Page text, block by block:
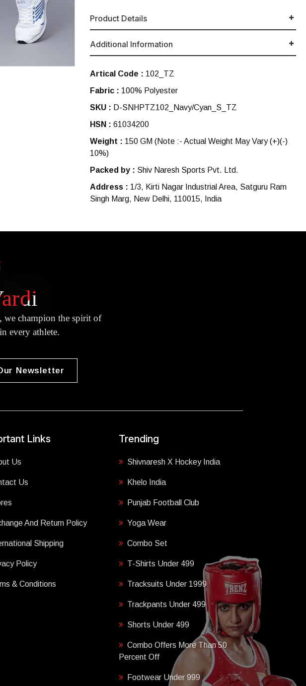
Product Details
Additional Information
Artical Code : 102_TZ
Fabric : 100% Polyester
SKU : D-SNHPTZ102_Navy/Cyan_S_TZ
HSN : 61034200
Weight : 150 GM (Note :- Actual Weight May Vary (+)(-)
10%)
Packed by : Shiv Naresh Sports Pvt. Ltd.
Address : 1/3, Kirti Nagar Industrial Area, Satguru Ram
Singh Marg, New Delhi, 110015, India
we champion the spirit of
every athlete.
Newsletter
Links
Us
Us
And Return Policy
Shipping
Policy
& Conditions
Trending
Shivnaresh X Hockey India
Khelo India
Punjab Football Club
Yoga Wear
Combo Set
T-Shirts Under 499
Tracksuits Under 1999
Trackpants Under 499
Shorts Under 499
Combo Offers More Than 50
Percent Off
Footwear Under 999